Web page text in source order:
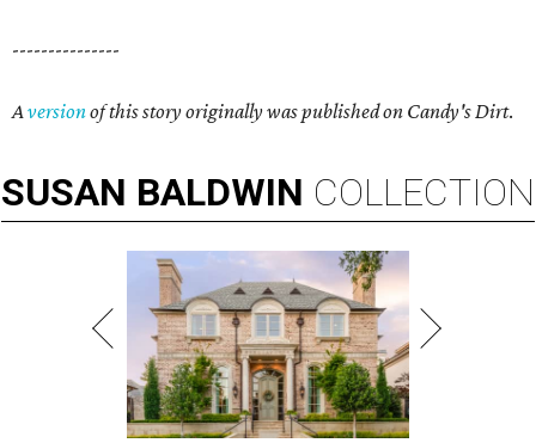
---------------
Aversionof this story originally was published on Candy's Dirt.
SUSAN BALDWIN COLLECTION